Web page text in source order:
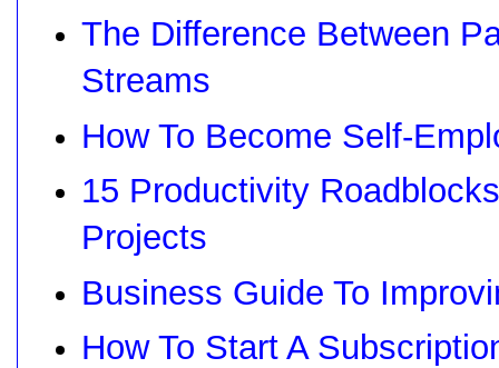
The Difference Between
Streams
How To Become Self-
15 Productivity
Projects
Business Guide To
How To Start A